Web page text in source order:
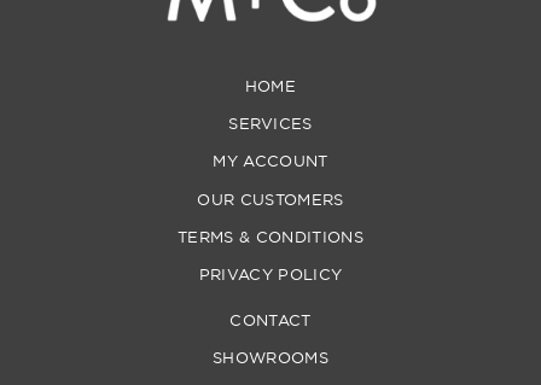
HOME
SERVICES
MY ACCOUNT
OUR CUSTOMERS
TERMS & CONDITIONS
PRIVACY POLICY
CONTACT
SHOWROOMS